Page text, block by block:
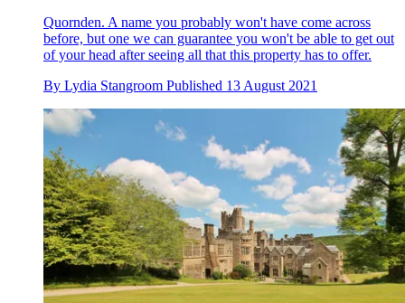
Quornden. A name you probably won't have come across
before, but one we can guarantee you won't be able to get out
of your head after seeing all that this property has to offer.
By Lydia Stangroom Published 13 August 2021